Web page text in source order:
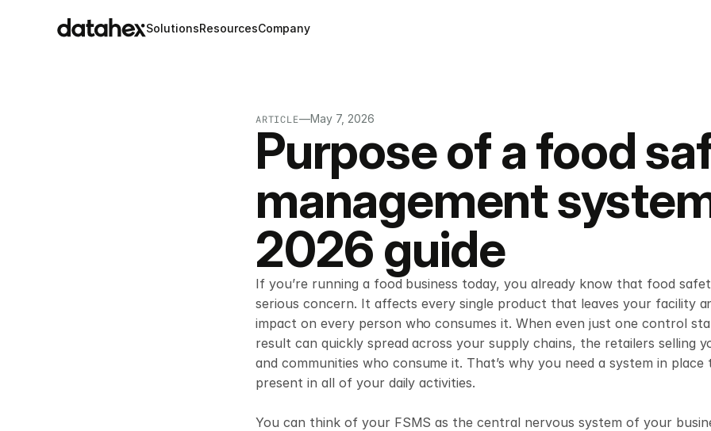
SolutionsResourcesCompany
ARTICLE—May 7, 2026
Purpose of a food
management
2026 guide
If you’re running a food business today, you already know that food
serious concern. It affects every single product that leaves your facility
impact on every person who consumes it. When even just one control
result can quickly spread across your supply chains, the retailers selling
and communities who consume it. That’s why you need a system in place
present in all of your daily activities.
You can think of your FSMS as the central nervous system of your